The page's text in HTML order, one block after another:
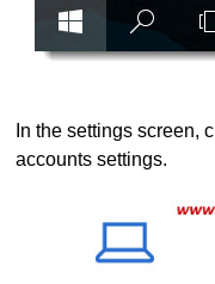
In the settings screen,
accounts settings.